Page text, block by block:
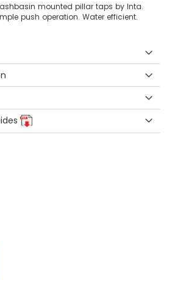
mounted pillar taps by Inta.
push operation. Water efficient.